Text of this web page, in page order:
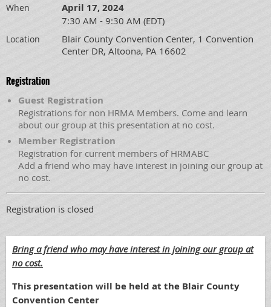
When April 17, 2024
7:30 AM - 9:30 AM (EDT)
Location
Blair County Convention Center, 1 Convention
Center DR, Altoona, PA 16602
Registration
Guest Registration
Registrations for non HRMA Members. Come and learn
about our group at this presentation at no cost.
Member Registration
Registration for current members of HRMABC
Add a friend who may have interest in joining our group at
no cost.
Registration is closed
Bring a friend who may have interest in joining our group at
no cost.
This presentation will be held at the Blair County
Convention Center